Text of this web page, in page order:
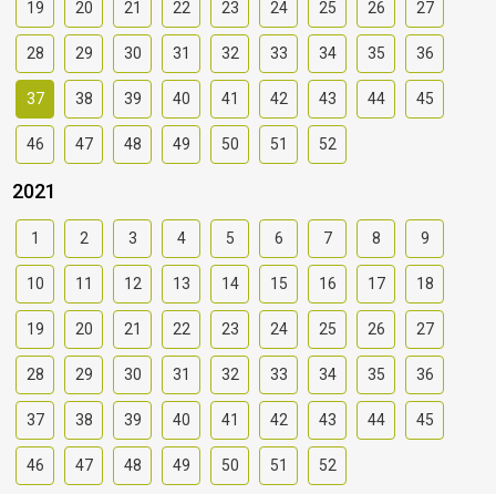
19 20 21 22 23 24 25 26 27
28 29 30 31 32 33 34 35 36
37 38 39 40 41 42 43 44 45
46 47 48 49 50 51 52
2021
1 2 3 4 5 6 7 8 9
10 11 12 13 14 15 16 17 18
19 20 21 22 23 24 25 26 27
28 29 30 31 32 33 34 35 36
37 38 39 40 41 42 43 44 45
46 47 48 49 50 51 52